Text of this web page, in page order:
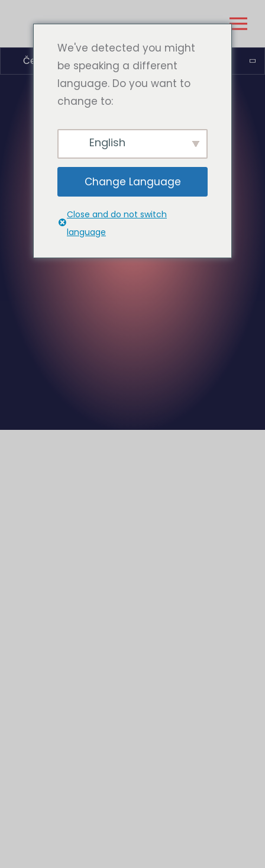
Čeština
We've detected you might
be speaking a different
language. Do you want to
change to:
English
Change Language
Close and do not switch
language